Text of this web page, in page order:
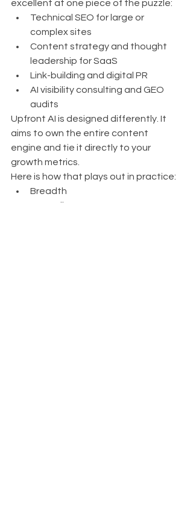
excellent at one piece of the puzzle:
Technical SEO for large or
complex sites
Content strategy and thought
leadership for SaaS
Link-building and digital PR
AI visibility consulting and GEO
audits
Upfront AI is designed differently. It
aims to own the entire content
engine and tie it directly to your
growth metrics.
Here is how that plays out in practice:
Breadth
Full coverage across